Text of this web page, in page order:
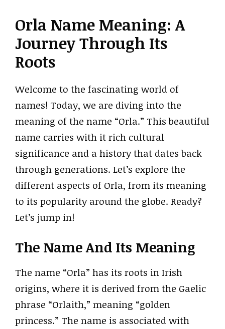
Orla Name Meaning: A
Journey Through Its
Roots
Welcome to the fascinating world of
names! Today, we are diving into the
meaning of the name “Orla.” This beautiful
name carries with it rich cultural
significance and a history that dates back
through generations. Let’s explore the
different aspects of Orla, from its meaning
to its popularity around the globe. Ready?
Let’s jump in!
The Name And Its Meaning
The name “Orla” has its roots in Irish
origins, where it is derived from the Gaelic
phrase “Orlaith,” meaning “golden
princess.” The name is associated with